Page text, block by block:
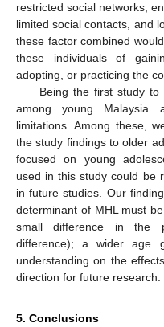
restricted social networks,
limited social contacts, and
these factor combined
these individuals of
adopting, or practicing the
Being the first study
among young Malaysia
limitations. Among these,
the study findings to older
focused on young
used in this study could be
in future studies. Our
determinant of MHL must
small difference in the
difference); a wider age
understanding on the
direction for future research.
5. Conclusions